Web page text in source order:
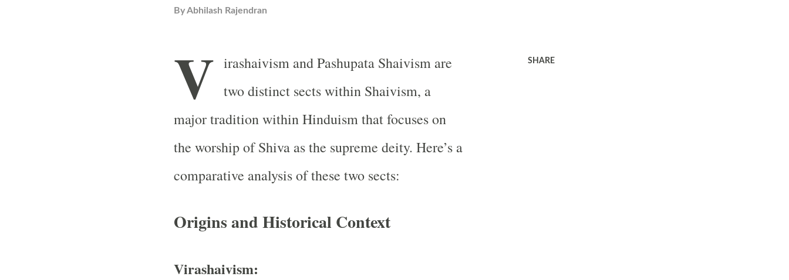
ByAbhilash Rajendran
V irashaivism and Pashupata Shaivism are
two distinct sects within Shaivism, a
major tradition within Hinduism that focuses on
the worship of Shiva as the supreme deity. Here’s a
comparative analysis of these two sects:
Origins and Historical Context
Virashaivism:
SHARE